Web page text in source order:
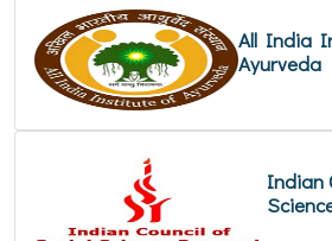
All India
Ayurveda
Indian